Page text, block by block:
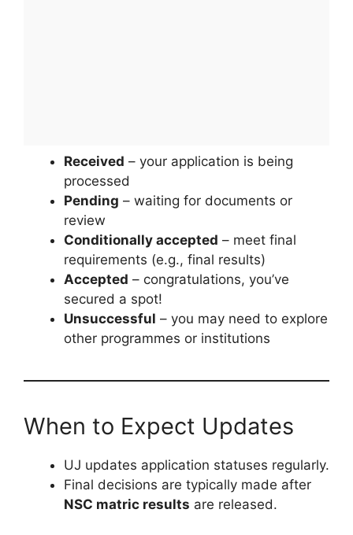
Received – your application is being
processed
Pending – waiting for documents or
review
Conditionally accepted – meet final
requirements (e.g., final results)
Accepted – congratulations, you’ve
secured a spot!
Unsuccessful – you may need to explore
other programmes or institutions
When to Expect Updates
UJ updates application statuses regularly.
Final decisions are typically made after
NSC matric results are released.